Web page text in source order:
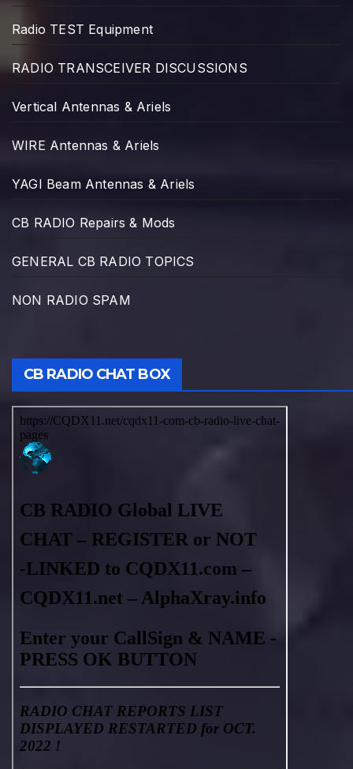
Radio TEST Equipment
RADIO TRANSCEIVER DISCUSSIONS
Vertical Antennas & Ariels
WIRE Antennas & Ariels
YAGI Beam Antennas & Ariels
CB RADIO Repairs & Mods
GENERAL CB RADIO TOPICS
NON RADIO SPAM
CB RADIO CHAT BOX